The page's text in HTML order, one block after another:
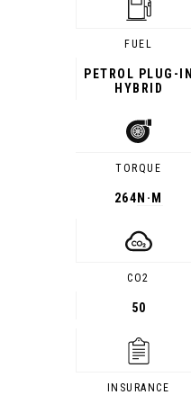
FUEL
PETROL PLUG-IN
HYBRID
TORQUE
264 N·M
CO2
50
INSURANCE